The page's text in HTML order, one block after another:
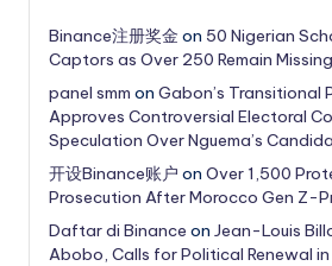
Binance注册奖金 on 50 Nigerian
Captors as Over 250 Remain
panel smm on Gabon’s Transitional
Approves Controversial Electoral
Speculation Over Nguema’s
开设Binance账户 on Over 1,500
Prosecution After Morocco Gen Z-
Daftar di Binance on Jean-Louis
Abobo, Calls for Political Renewal in